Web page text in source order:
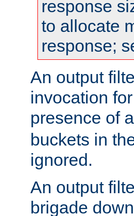
response
to allocate
response;
An output
invocation
presence of
buckets in
ignored.
An output
brigade